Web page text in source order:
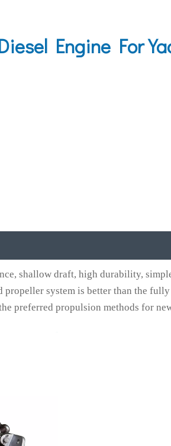
Engine For
shallow draft, high durability,
propeller system is better than the fully
preferred propulsion methods for